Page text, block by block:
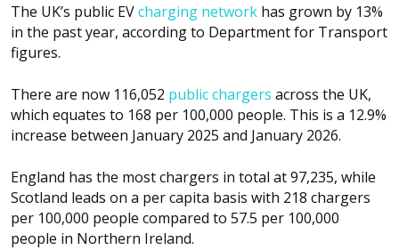
The UK’s public EVcharging network has grown by 13%
in the past year, according to Department for Transport
figures.
There are now 116,052 public chargers across the UK,
which equates to 168 per 100,000 people. This is a 12.9%
increase between January 2025 and January 2026.
England has the most chargers in total at 97,235, while
Scotland leads on a per capita basis with 218 chargers
per 100,000 people compared to 57.5 per 100,000
people in Northern Ireland.